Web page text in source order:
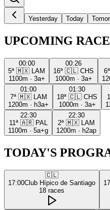
Yesterday Today
UPCOMING
00:00
5ª 🇲🇽
LAM
1100m · 3a+
00:26
16ª 🇨🇱 CHS
1000m · 3a+
6ª
01:00
7ª 🇲🇽
LAM
1200m · h3a+
01:30
18ª 🇨🇱 CHS
1000m · 3a+
22:30
11ª 🇦🇷 PAL
1100m · 5a+g
22:30
2ª 🇲🇽
LAM
1200m · h2ap
TODAY'S
🇨🇱
17:00Club Hípico de Santiago
18 races